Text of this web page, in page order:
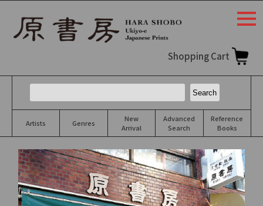
Shopping Cart
Artists Genres
New
Arrival
Advanced
Search
Reference
Books